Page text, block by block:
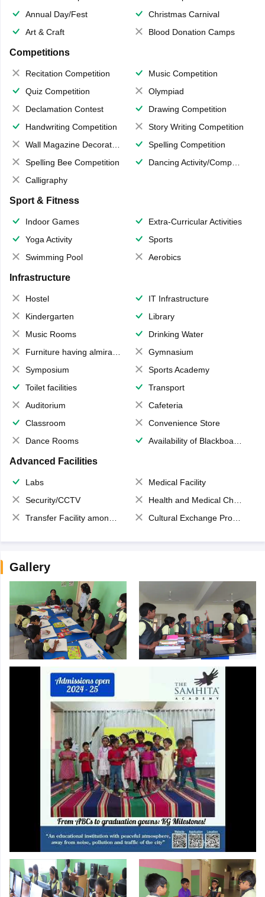
Annual Day/Fest
Christmas Carnival
Art & Craft
Blood Donation Camps
Competitions
Recitation Competition
Music Competition
Quiz Competition
Olympiad
Declamation Contest
Drawing Competition
Handwriting Competition
Story Writing Competition
Wall Magazine Decoration
Spelling Competition
Spelling Bee Competition
Dancing Activity/Competition
Calligraphy
Sport & Fitness
Indoor Games
Extra-Curricular Activities
Yoga Activity
Sports
Swimming Pool
Aerobics
Infrastructure
Hostel
IT Infrastructure
Kindergarten
Library
Music Rooms
Drinking Water
Furniture having almirahs/ trunks/ boxes
Gymnasium
Symposium
Sports Academy
Toilet facilities
Transport
Auditorium
Cafeteria
Classroom
Convenience Store
Dance Rooms
Availability of Blackboards
Advanced Facilities
Labs
Medical Facility
Security/CCTV
Health and Medical Check up
Transfer Facility among school chain
Cultural Exchange Program
Gallery